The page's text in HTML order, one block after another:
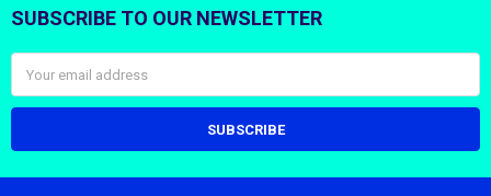
Footer
SUBSCRIBE TO OUR NEWSLETTER
Address